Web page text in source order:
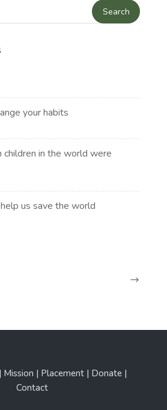
your habits
in the world were
us save the world
| Placement | Donate |
Contact